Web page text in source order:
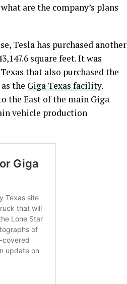
are the company’s plans
Tesla has purchased another
square feet. It was
that also purchased the
the Giga Texas facility.
the East of the main Giga
vehicle production